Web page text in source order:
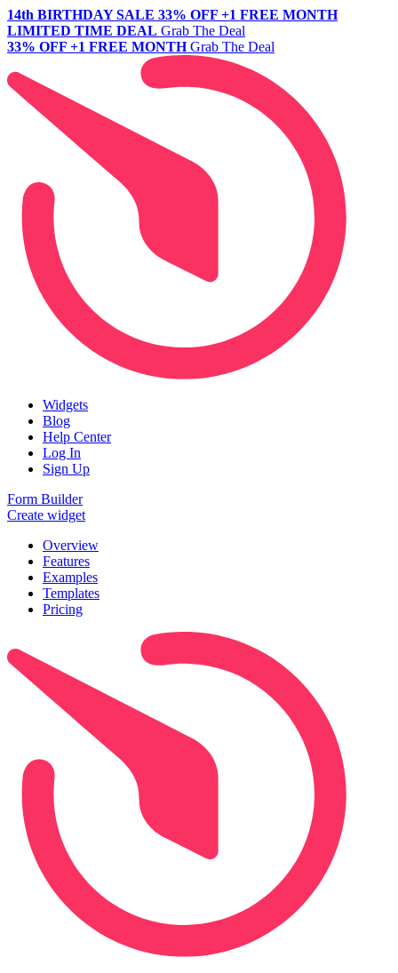
14th BIRTHDAY SALE 33% OFF +1 FREE MONTH
LIMITED TIME DEAL Grab The Deal
33% OFF +1 FREE MONTH Grab The Deal
Widgets
Blog
Help Center
Log In
Sign Up
Form Builder
Create widget
Overview
Features
Examples
Templates
Pricing